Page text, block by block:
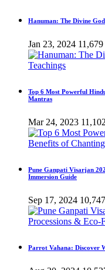
Hanuman: The Divine
Jan 23, 2024
Top 6 Most Powerful
Mantras
Mar 24, 2023
Pune Ganpati Visarjan
Immersion Guide
Sep 17, 2024
Parrot Vahana: Discover